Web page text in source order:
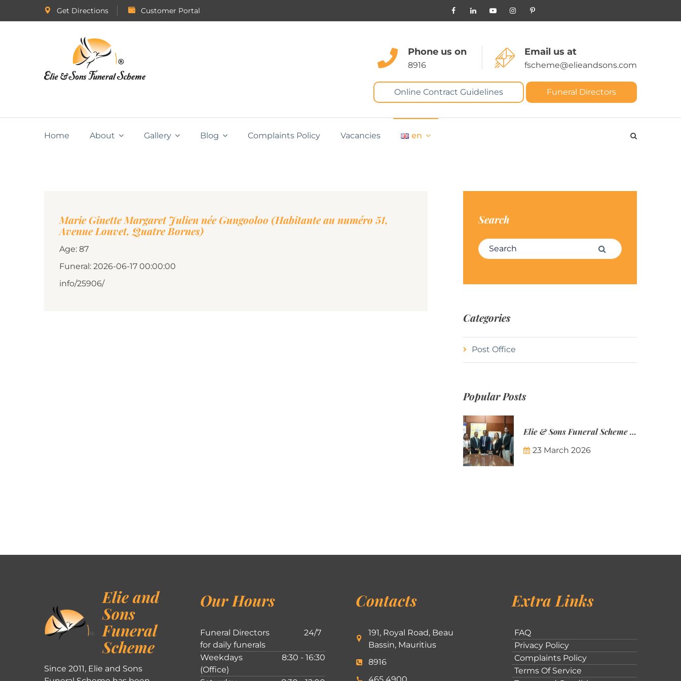
Get Directions Customer Portal
Phone us on
8916
Email us at
fscheme@elieandsons.com
Online Contract Guidelines Funeral Directors
Home About Gallery Blog Complaints Policy Vacancies en
Marie Ginette Margaret Julien née Gungooloo (Habitante au numéro 51,
Avenue Louvet, Quatre Bornes)
Age: 87
Funeral: 2026-06-17 00:00:00
info/25906/
Search
Search for: Search
Categories
Post Office
Popular Posts
Elie & Sons Funeral Scheme and the Mauritius Post are partnering to make funeral plans more accessible to Mauritian families.
23 March 2026
Elie and
Sons
Funeral
Scheme
Since 2011, Elie and Sons
Our Hours
Funeral Directors
for daily funerals
24/7
Weekdays
(Office)
8:30 - 16:30
Contacts
191, Royal Road, Beau
Bassin, Mauritius
8916
Extra Links
FAQ
Privacy Policy
Complaints Policy
Terms Of Service